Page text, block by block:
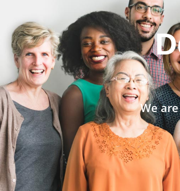
Do
We